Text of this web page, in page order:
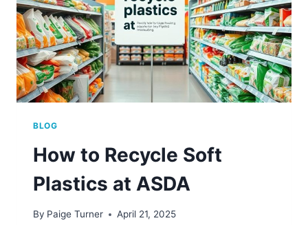
BLOG
How to Recycle Soft
Plastics at ASDA
By Paige Turner April 21, 2025